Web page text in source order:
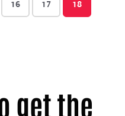
16 17 18
get the